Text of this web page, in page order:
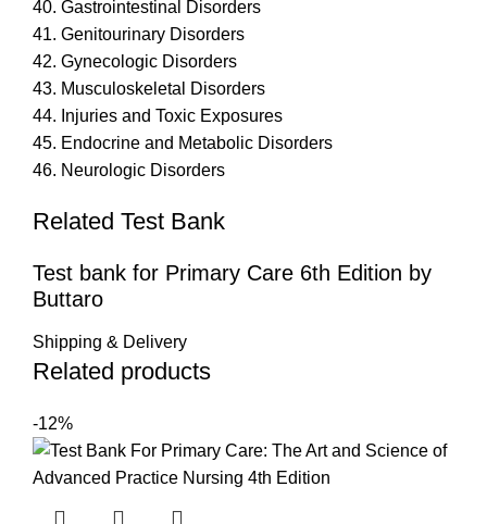
40. Gastrointestinal Disorders
41. Genitourinary Disorders
42. Gynecologic Disorders
43. Musculoskeletal Disorders
44. Injuries and Toxic Exposures
45. Endocrine and Metabolic Disorders
46. Neurologic Disorders
Related Test Bank
Test bank for Primary Care 6th Edition by
Buttaro
Shipping & Delivery
Related products
-12%